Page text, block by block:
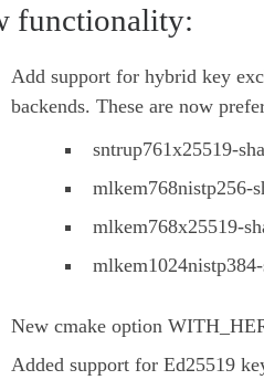
functionality:
Add support for hybrid key
backends. These are now
sntrup761x25519-
mlkem768nistp256-
mlkem768x25519-
New cmake option
Added support for Ed25519